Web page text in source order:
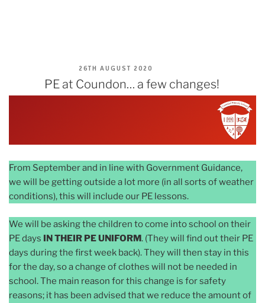
POSTED
ON
26TH AUGUST 2020
PE at Coundon… a few changes!
From September and in line with Government Guidance,
we will be getting outside a lot more (in all sorts of weather
conditions), this will include our PE lessons.
We will be asking the children to come into school on their
PE days IN THEIR PE UNIFORM. (They will find out their PE
days during the first week back). They will then stay in this
for the day, so a change of clothes will not be needed in
school. The main reason for this change is for safety
reasons; it has been advised that we reduce the amount of